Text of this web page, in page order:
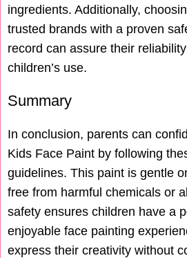
ingredients. Additionally,
trusted brands with a proven
record can assure their
children’s use.
Summary
In conclusion, parents can
Kids Face Paint by following
guidelines. This paint is gentle
free from harmful chemicals or
safety ensures children have a
enjoyable face painting
express their creativity without